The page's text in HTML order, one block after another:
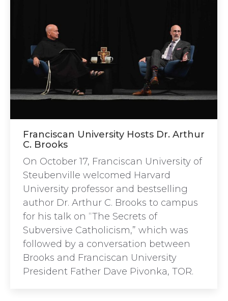
Franciscan University Hosts Dr. Arthur
C. Brooks
On October 17, Franciscan University of
Steubenville welcomed Harvard
University professor and bestselling
author Dr. Arthur C. Brooks to campus
for his talk on “The Secrets of
Subversive Catholicism,” which was
followed by a conversation between
Brooks and Franciscan University
President Father Dave Pivonka, TOR.